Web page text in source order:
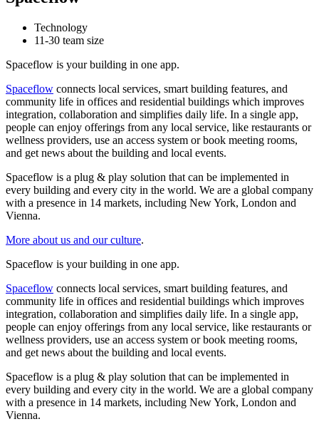
Technology
11-30 team size
Spaceflow is your building in one app.
Spaceflow connects local services, smart building features, and
community life in offices and residential buildings which improves
integration, collaboration and simplifies daily life. In a single app,
people can enjoy offerings from any local service, like restaurants or
wellness providers, use an access system or book meeting rooms,
and get news about the building and local events.
Spaceflow is a plug & play solution that can be implemented in
every building and every city in the world. We are a global company
with a presence in 14 markets, including New York, London and
Vienna.
More about us and our culture.
Spaceflow is your building in one app.
Spaceflow connects local services, smart building features, and
community life in offices and residential buildings which improves
integration, collaboration and simplifies daily life. In a single app,
people can enjoy offerings from any local service, like restaurants or
wellness providers, use an access system or book meeting rooms,
and get news about the building and local events.
Spaceflow is a plug & play solution that can be implemented in
every building and every city in the world. We are a global company
with a presence in 14 markets, including New York, London and
Vienna.